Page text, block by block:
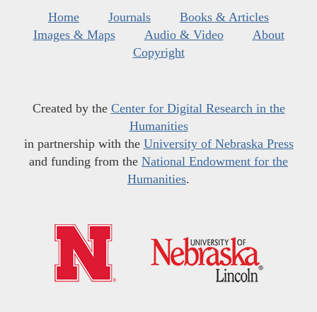
Home Journals
Books & Articles
Images & Maps
Audio & Video
About
Copyright
Created by the Center for Digital Research in the
Humanities
in partnership with the University of Nebraska Press
and funding from the National Endowment for the
Humanities.